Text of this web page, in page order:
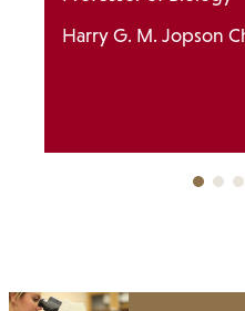
Harry G. M. Jopson